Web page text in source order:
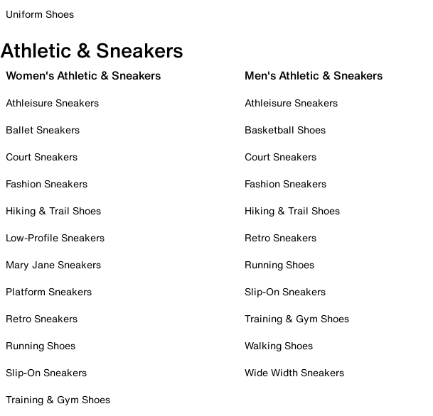
Uniform Shoes
Athletic & Sneakers
Women's Athletic & Sneakers
Athleisure Sneakers
Ballet Sneakers
Court Sneakers
Fashion Sneakers
Hiking & Trail Shoes
Low-Profile Sneakers
Mary Jane Sneakers
Platform Sneakers
Retro Sneakers
Running Shoes
Slip-On Sneakers
Training & Gym Shoes
Men's Athletic & Sneakers
Athleisure Sneakers
Basketball Shoes
Court Sneakers
Fashion Sneakers
Hiking & Trail Shoes
Retro Sneakers
Running Shoes
Slip-On Sneakers
Training & Gym Shoes
Walking Shoes
Wide Width Sneakers